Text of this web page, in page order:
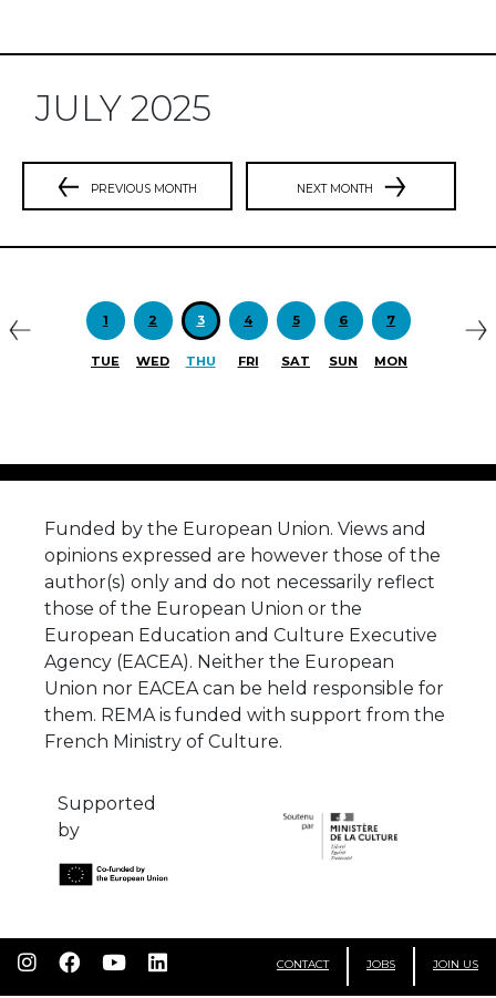
JULY 2025
PREVIOUS MONTH NEXT MONTH
1
TUE
2
WED
3
THU
4
FRI
5
SAT
6
SUN
7
MON
Funded by the European Union. Views and
opinions expressed are however those of the
author(s) only and do not necessarily reflect
those of the European Union or the
European Education and Culture Executive
Agency (EACEA). Neither the European
Union nor EACEA can be held responsible for
them. REMA is funded with support from the
French Ministry of Culture.
Supported
by
CONTACT JOBS JOIN US